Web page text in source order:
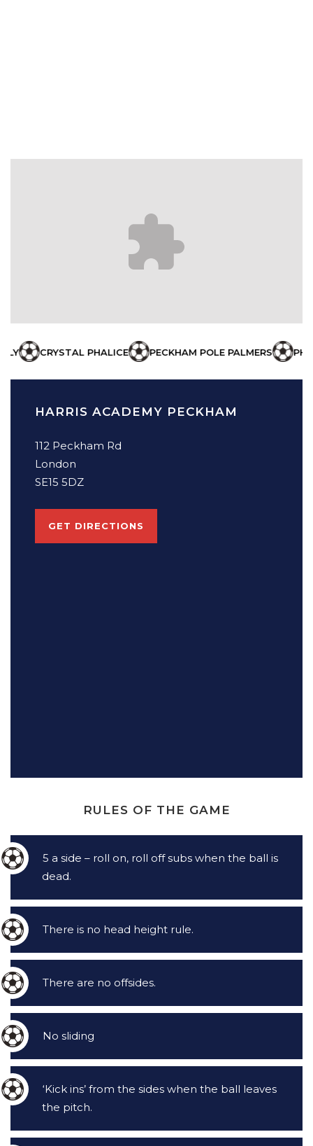
PHALICE PECKHAM POLE PALMERS PHALLUS
HARRIS ACADEMY PECKHAM
112 Peckham Rd
London
SE15 5DZ
GET DIRECTIONS
RULES OF THE GAME
5 a side – roll on, roll off subs when the ball is
dead.
There is no head height rule.
There are no offsides.
No sliding
‘Kick ins’ from the sides when the ball leaves
the pitch.